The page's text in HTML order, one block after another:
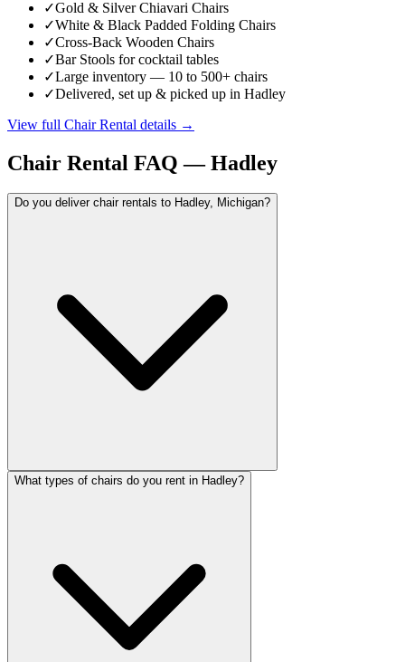
✓Gold & Silver Chiavari Chairs
✓White & Black Padded Folding Chairs
✓Cross-Back Wooden Chairs
✓Bar Stools for cocktail tables
✓Large inventory — 10 to 500+ chairs
✓Delivered, set up & picked up in Hadley
View full Chair Rental details →
Chair Rental FAQ —Hadley
Do you deliver chair rentals to Hadley, Michigan?
What types of chairs do you rent in Hadley?